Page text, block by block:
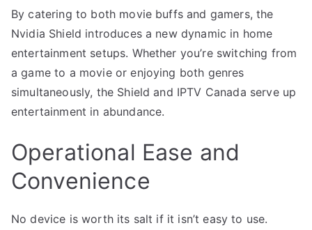
By catering to both movie buffs and gamers, the
Nvidia Shield introduces a new dynamic in home
entertainment setups. Whether you’re switching from
a game to a movie or enjoying both genres
simultaneously, the Shield and IPTV Canada serve up
entertainment in abundance.
Operational Ease and
Convenience
No device is worth its salt if it isn’t easy to use.